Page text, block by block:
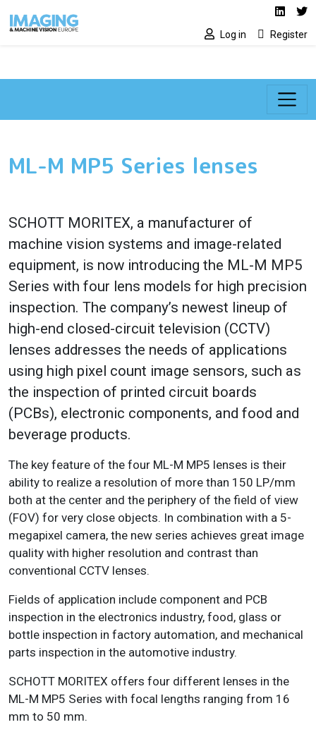
Social media
Log in Register
ML-M MP5 Series lenses
SCHOTT MORITEX, a manufacturer of
machine vision systems and image-related
equipment, is now introducing the ML-M MP5
Series with four lens models for high precision
inspection. The company’s newest lineup of
high-end closed-circuit television (CCTV)
lenses addresses the needs of applications
using high pixel count image sensors, such as
the inspection of printed circuit boards
(PCBs), electronic components, and food and
beverage products.
The key feature of the four ML-M MP5 lenses is their
ability to realize a resolution of more than 150 LP/mm
both at the center and the periphery of the field of view
(FOV) for very close objects. In combination with a 5-
megapixel camera, the new series achieves great image
quality with higher resolution and contrast than
conventional CCTV lenses.
Fields of application include component and PCB
inspection in the electronics industry, food, glass or
bottle inspection in factory automation, and mechanical
parts inspection in the automotive industry.
SCHOTT MORITEX offers four different lenses in the
ML-M MP5 Series with focal lengths ranging from 16
mm to 50 mm.